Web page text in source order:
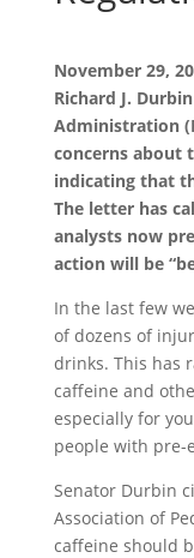
November 29,
Richard J.
Administration
concerns about
indicating that
The letter has
analysts now
action will be
In the last few
of dozens of
drinks. This has
caffeine and
especially for
people with pre-
Senator Durbin
Association of
caffeine should